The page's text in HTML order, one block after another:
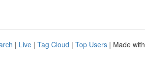
| Live | Tag Cloud | Top Users | Made with